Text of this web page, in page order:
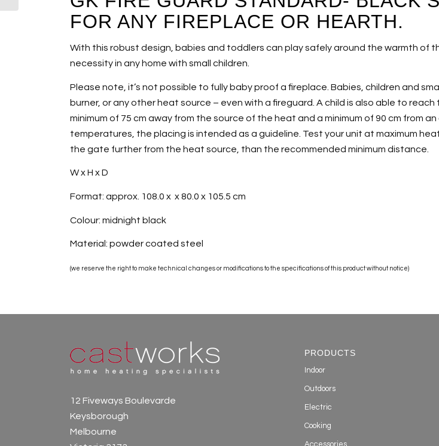
FOR ANY FIREPLACE OR HEARTH.
With this robust design, babies and toddlers can play safely around the warmth of
necessity in any home with small children.
Please note, it’s not possible to fully baby proof a fireplace. Babies, children and
burner, or any other heat source – even with a fireguard. A child is also able to
minimum of 75 cm away from the source of the heat and a minimum of 90 cm from
temperatures, the placing is intended as a guideline. Test your unit at maximum
the gate further from the heat source, than the recommended minimum distance.
W x H x D
Format: approx. 108.0 x x 80.0 x 105.5 cm
Colour: midnight black
Material: powder coated steel
(we reserve the right to make technical changes or modifications to the specifications of this product without notice)
12 Fiveways Boulevarde
Keysborough
Melbourne
PRODUCTS
Indoor
Outdoors
Electric
Cooking